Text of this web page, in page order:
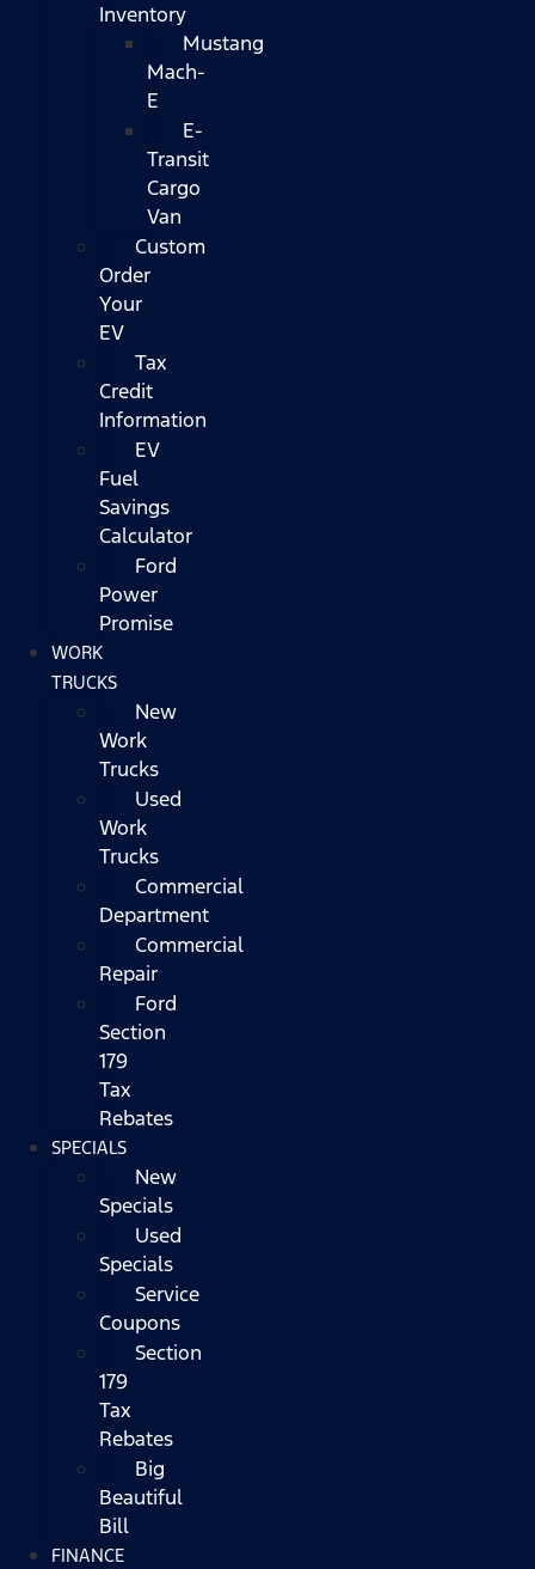
Inventory
Mustang
Mach-
E
E-
Transit
Cargo
Van
Custom
Order
Your
EV
Tax
Credit
Information
EV
Fuel
Savings
Calculator
Ford
Power
Promise
WORK
TRUCKS
New
Work
Trucks
Used
Work
Trucks
Commercial
Department
Commercial
Repair
Ford
Section
179
Tax
Rebates
SPECIALS
New
Specials
Used
Specials
Service
Coupons
Section
179
Tax
Rebates
Big
Beautiful
Bill
FINANCE